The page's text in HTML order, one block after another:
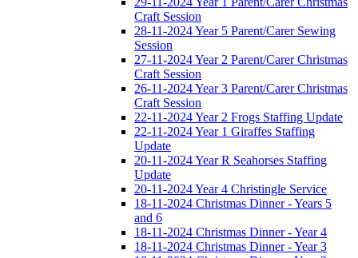
Craft Session
28-11-2024 Year 5 Parent/Carer Sewing
Session
27-11-2024 Year 2 Parent/Carer Christmas
Craft Session
26-11-2024 Year 3 Parent/Carer Christmas
Craft Session
22-11-2024 Year 2 Frogs Staffing Update
22-11-2024 Year 1 Giraffes Staffing
Update
20-11-2024 Year R Seahorses Staffing
Update
20-11-2024 Year 4 Christingle Service
18-11-2024 Christmas Dinner - Years 5
and 6
18-11-2024 Christmas Dinner - Year 4
18-11-2024 Christmas Dinner - Year 3